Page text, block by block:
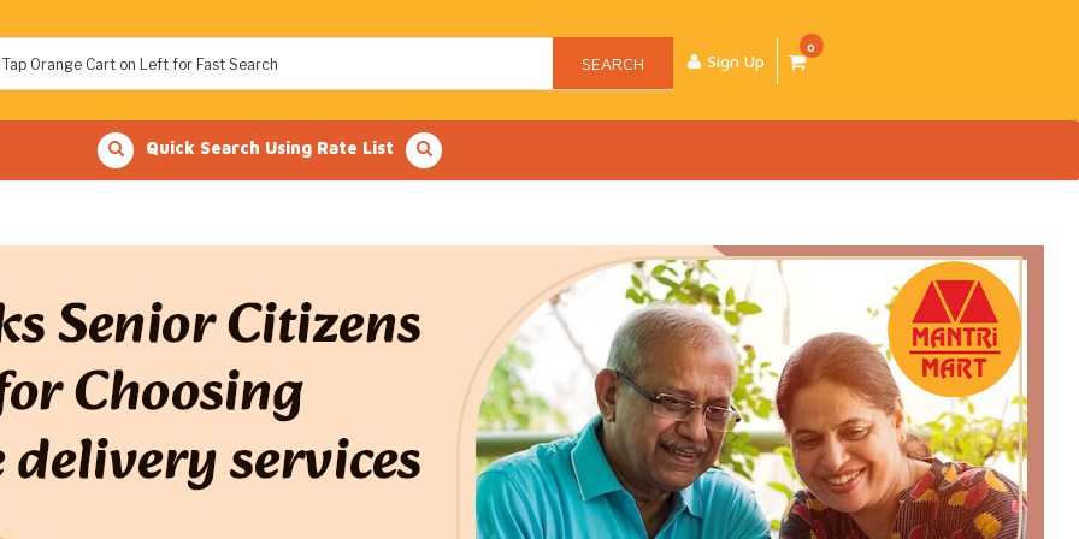
SEARCH Sign Up
0
Quick Search Using Rate List